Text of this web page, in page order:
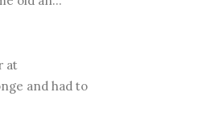
at
and had to